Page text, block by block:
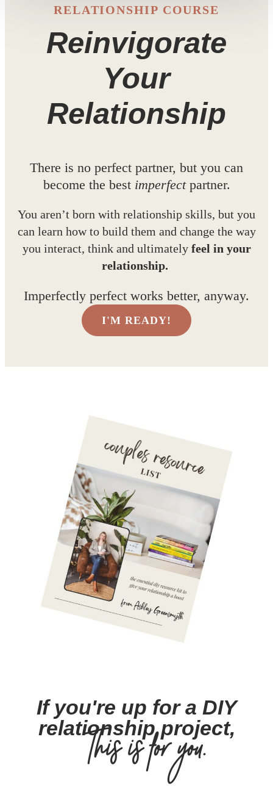
RELATIONSHIP COURSE
Reinvigorate
Your
Relationship
There is no perfect partner, but you can
become the best imperfectpartner.
You aren’t born with relationship skills, but you
can learn how to build them and change the way
you interact, think and ultimately feel in your
relationship.
Imperfectly perfect works better, anyway.
I'M READY!
If you're up for a DIY
relationship project,
This is for you.